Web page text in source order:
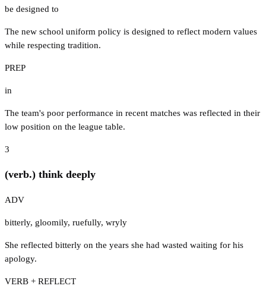
be designed to
The new school uniform policy is designed to reflect modern values
while respecting tradition.
PREP
in
The team's poor performance in recent matches was reflected in their
low position on the league table.
3
(verb.) think deeply
ADV
bitterly, gloomily, ruefully, wryly
She reflected bitterly on the years she had wasted waiting for his
apology.
VERB + REFLECT